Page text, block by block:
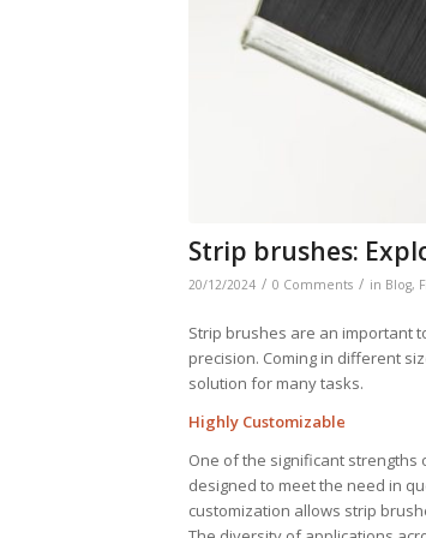
Strip brushes:
20/12/2024 / 0 Comments / in Blog,
Strip brushes are an important
precision. Coming in different
solution for many tasks.
Highly Customizable
One of the significant strengths
designed to meet the need in
customization allows strip